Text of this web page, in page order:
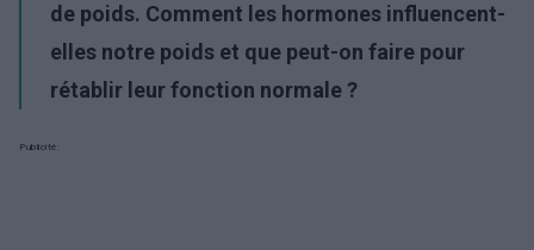
de poids. Comment les hormones influencent-
elles notre poids et que peut-on faire pour
rétablir leur fonction normale ?
Publicité: